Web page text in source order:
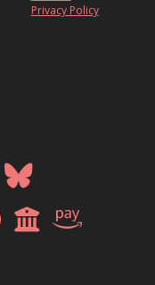
Privacy Policy